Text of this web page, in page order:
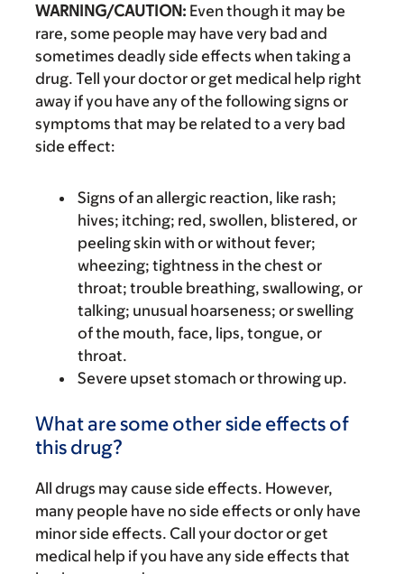
WARNING/CAUTION: Even though it may be
rare, some people may have very bad and
sometimes deadly side effects when taking a
drug. Tell your doctor or get medical help right
away if you have any of the following signs or
symptoms that may be related to a very bad
side effect:
Signs of an allergic reaction, like rash;
hives; itching; red, swollen, blistered, or
peeling skin with or without fever;
wheezing; tightness in the chest or
throat; trouble breathing, swallowing, or
talking; unusual hoarseness; or swelling
of the mouth, face, lips, tongue, or
throat.
Severe upset stomach or throwing up.
What are some other side effects of
this drug?
All drugs may cause side effects. However,
many people have no side effects or only have
minor side effects. Call your doctor or get
medical help if you have any side effects that